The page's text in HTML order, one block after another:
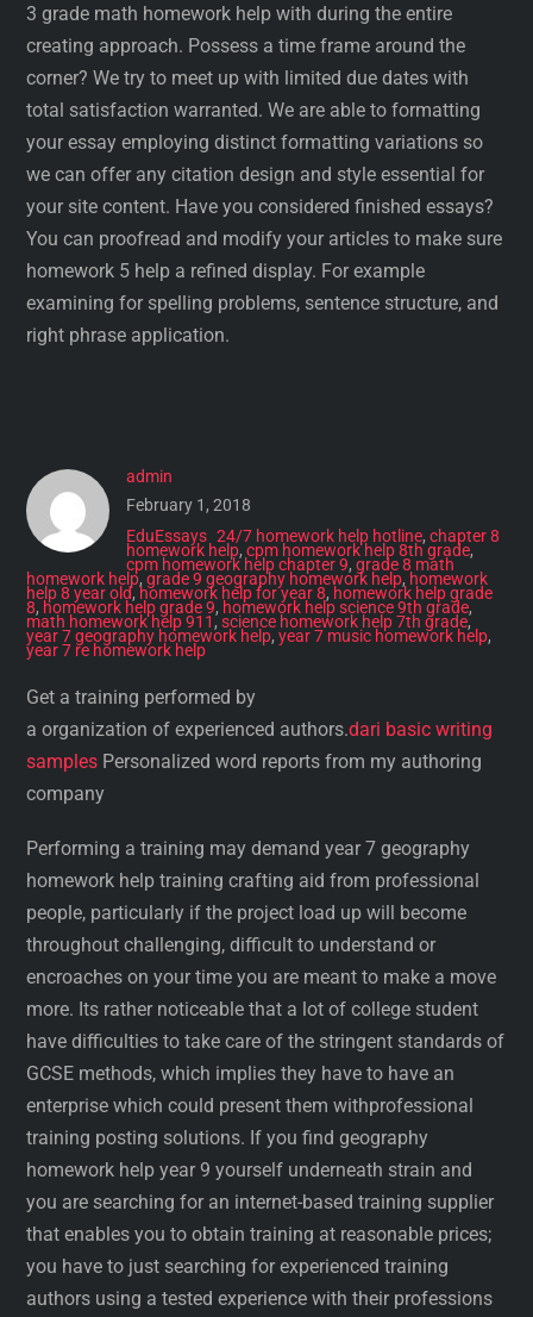
3 grade math homework help with during the entire
creating approach. Possess a time frame around the
corner? We try to meet up with limited due dates with
total satisfaction warranted. We are able to formatting
your essay employing distinct formatting variations so
we can offer any citation design and style essential for
your site content. Have you considered finished essays?
You can proofread and modify your articles to make sure
homework 5 help a refined display. For example
examining for spelling problems, sentence structure, and
right phrase application.
admin
February 1, 2018
EduEssays 24/7 homework help hotline, chapter 8
homework help, cpm homework help 8th grade,
cpm homework help chapter 9, grade 8 math
homework help,grade 9 geography homework help, homework
help 8 year old,homework help for year 8, homework help grade
8, homework help grade 9, homework help science 9th grade,
math homework help 911 ,science homework help 7th grade,
year 7 geography homework help,year 7 music homework help,
year 7 re homework help
Get a training performed by
a organization of experienced authors.dari basic writing
samples Personalized word reports from my authoring
company
Performing a training may demand year 7 geography
homework help training crafting aid from professional
people, particularly if the project load up will become
throughout challenging, difficult to understand or
encroaches on your time you are meant to make a move
more. Its rather noticeable that a lot of college student
have difficulties to take care of the stringent standards of
GCSE methods, which implies they have to have an
enterprise which could present them withprofessional
training posting solutions. If you find geography
homework help year 9 yourself underneath strain and
you are searching for an internet-based training supplier
that enables you to obtain training at reasonable prices;
you have to just searching for experienced training
authors using a tested experience with their professions